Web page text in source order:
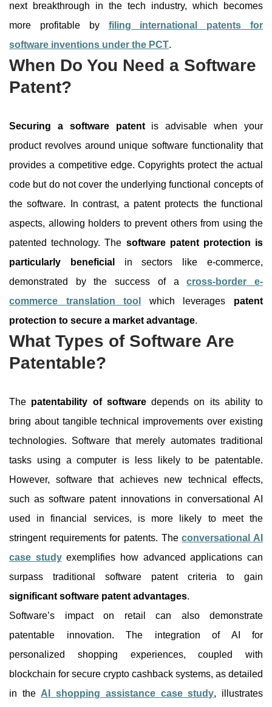
next breakthrough in the tech industry, which becomes
more profitable by filing international patents for
software inventions under the PCT.
When Do You Need a Software
Patent?
Securing a software patentis advisable when your
product revolves around unique software functionality that
provides a competitive edge. Copyrights protect the actual
code but do not cover the underlying functional concepts of
the software. In contrast, a patent protects the functional
aspects, allowing holders to prevent others from using the
patented technology. The software patent protection is
particularly beneficial
in sectors like e-commerce,
demonstrated by the success of across-border e-
commerce translation tool
which leverages patent
protection to secure a market advantage.
What Types of Software Are
Patentable?
The patentability of softwaredepends on its ability to
bring about tangible technical improvements over existing
technologies. Software that merely automates traditional
tasks using a computer is less likely to be patentable.
However, software that achieves new technical effects,
such as software patent innovations in conversational AI
used in financial services, is more likely to meet the
stringent requirements for patents. Theconversational AI
case studyexemplifies how advanced applications can
surpass traditional software patent criteria to gain
significant software patent advantages.
Software’s impact on retail can also demonstrate
patentable innovation. The integration of AI for
personalized shopping experiences, coupled with
blockchain for secure crypto cashback systems, as detailed
in theAI shopping assistance case study, illustrates